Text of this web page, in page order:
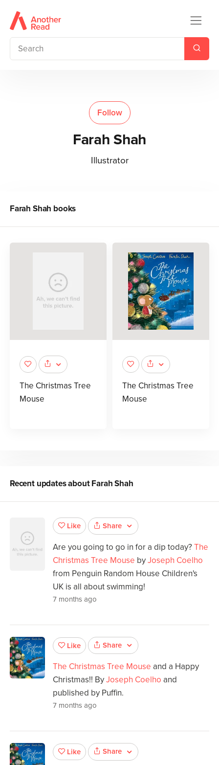
Follow
Farah Shah
Illustrator
Farah Shah books
The Christmas Tree
Mouse
The Christmas Tree
Mouse
Recent updates aboutFarah Shah
Like Share
Are you going to go in for a dip today?The
Christmas Tree Mouse byJoseph Coelho
from Penguin Random House Children's
UK is all about swimming!
7 months ago
Like Share
The Christmas Tree Mouse and a Happy
Christmas!! ByJoseph Coelho and
published by Puffin.
7 months ago
Like Share